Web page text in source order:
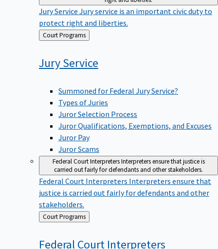
Jury ServiceJury service is an important civic duty to
protect right and liberties.
Back
to
Court Programs
Jury Service
Summoned for Federal Jury Service?
Types of Juries
Juror Selection Process
Juror Qualifications, Exemptions, and Excuses
Juror Pay
Juror Scams
Federal Court InterpretersInterpreters ensure that justice is
carried out fairly for defendants and other stakeholders.
Federal Court InterpretersInterpreters ensure that
justice is carried out fairly for defendants and other
stakeholders.
Back
to
Court Programs
Federal Court Interpreters